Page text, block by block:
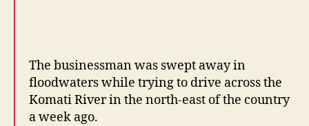
The businessman was swept away in
floodwaters while trying to drive across the
Komati River in the north-east of the country
a week ago.